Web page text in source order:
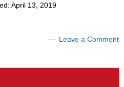
April 13, 2019
Leave a Comment